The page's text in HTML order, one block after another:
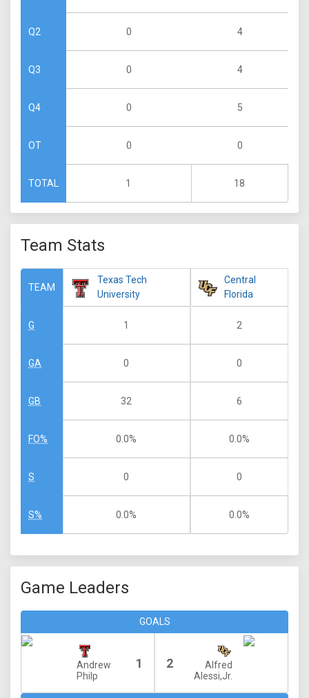
Q2
Q3
Q4
OT
TOTAL
0
0
0
0
1
4
4
5
0
18
Team Stats
TEAM
G
GA
GB
FO%
S
S%
Texas Tech
University
1
0
32
0.0%
0
0.0%
Central
Florida
2
0
6
0.0%
0
0.0%
Game Leaders
GOALS
Andrew
Philp
1 2
Alfred
Alessi,Jr.